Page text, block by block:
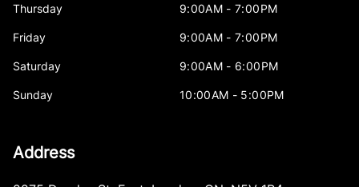
Thursday 9:00AM - 7:00PM
Friday 9:00AM - 7:00PM
Saturday 9:00AM - 6:00PM
Sunday 10:00AM - 5:00PM
Address